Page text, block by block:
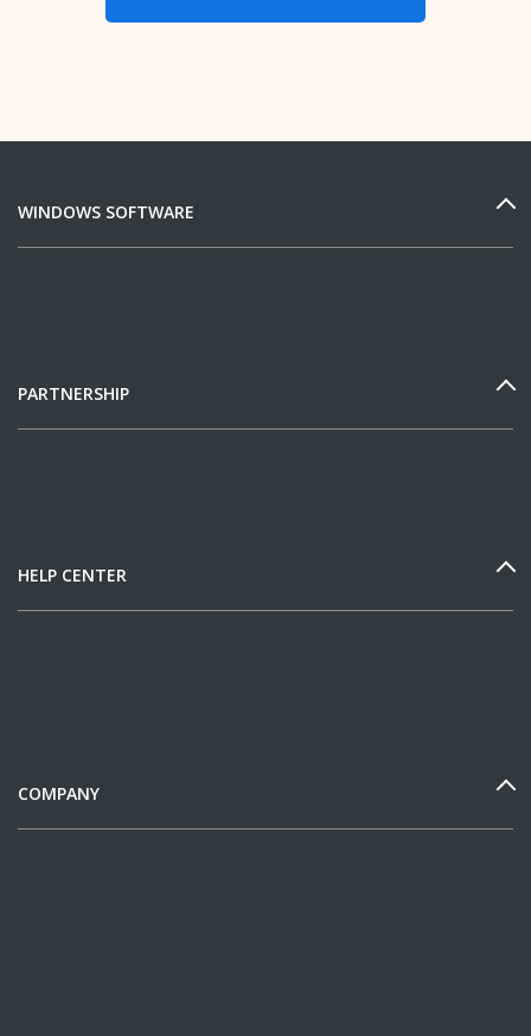
WINDOWS SOFTWARE
PARTNERSHIP
HELP CENTER
COMPANY